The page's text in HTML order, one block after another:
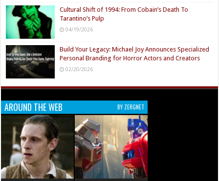
Cultural Shift of 1994: From Cobain’s Death To
Tarantino’s Pulp
04/19/2026
Build Your Legacy: Michael Joy Announces Specialized
Personal Branding for Horror Actors and Creators
02/20/2026
AROUND THE WEB BY ZERGNET